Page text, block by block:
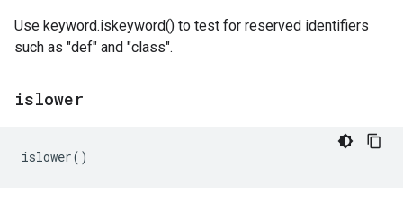
Use keyword.iskeyword() to test for reserved identifiers
such as "def" and "class".
islower
islower()